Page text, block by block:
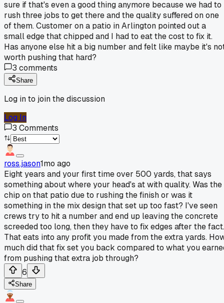
sure if that's even a good thing anymore because we had to
rush three jobs to get there and the quality suffered on one
of them. Customer on a patio in Arlington pointed out a
small edge that chipped and I had to eat the cost to fix it.
Has anyone else hit a big number and felt like maybe it's
worth pushing that hard?
3 comments
Share
Log in to join the discussion
Log In
3 Comments
ross.jason1mo ago
Eight years and your first time over 500 yards, that says
something about where your head's at with quality. Was the
chip on that patio due to rushing the finish or was it
something in the mix design that set up too fast? I've seen
crews try to hit a number and end up leaving the concrete
screeded too long, then they have to fix edges after the fact.
That eats into any profit you made from the extra yards.
much did that fix set you back compared to what you
from pushing that extra job through?
6
Share